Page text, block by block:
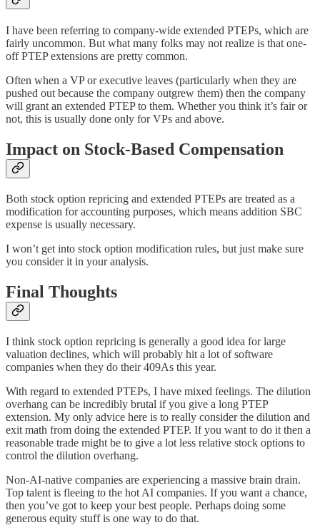
I have been referring to company-wide extended PTEPs, which are
fairly uncommon. But what many folks may not realize is that one-
off PTEP extensions are pretty common.
Often when a VP or executive leaves (particularly when they are
pushed out because the company outgrew them) then the company
will grant an extended PTEP to them. Whether you think it’s fair or
not, this is usually done only for VPs and above.
Impact on Stock-Based Compensation
Both stock option repricing and extended PTEPs are treated as a
modification for accounting purposes, which means addition SBC
expense is usually necessary.
I won’t get into stock option modification rules, but just make sure
you consider it in your analysis.
Final Thoughts
I think stock option repricing is generally a good idea for large
valuation declines, which will probably hit a lot of software
companies when they do their 409As this year.
With regard to extended PTEPs, I have mixed feelings. The dilution
overhang can be incredibly brutal if you give a long PTEP
extension. My only advice here is to really consider the dilution and
exit math from doing the extended PTEP. If you want to do it then a
reasonable trade might be to give a lot less relative stock options to
control the dilution overhang.
Non-AI-native companies are experiencing a massive brain drain.
Top talent is fleeing to the hot AI companies. If you want a chance,
then you’ve got to keep your best people. Perhaps doing some
generous equity stuff is one way to do that.